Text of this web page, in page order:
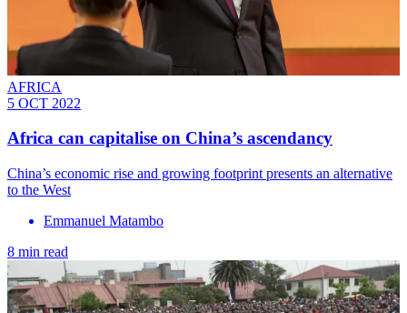
AFRICA
5 OCT 2022
Africa can capitalise on China’s ascendancy
China’s economic rise and growing footprint presents an alternative
to the West
Emmanuel Matambo
8 min read